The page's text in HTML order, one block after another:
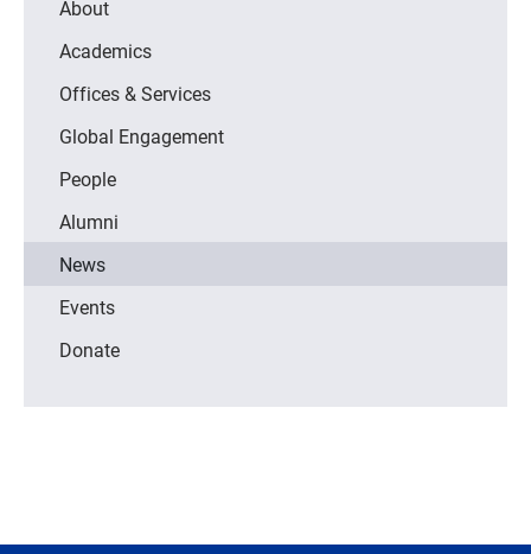
About
Academics
Offices & Services
Global Engagement
People
Alumni
News
Events
Donate